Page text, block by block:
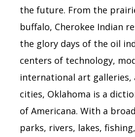
the future. From the
buffalo, Cherokee Indian
the glory days of the oil
centers of technology,
international art galleries,
cities, Oklahoma is a
of Americana. With a
parks, rivers, lakes,